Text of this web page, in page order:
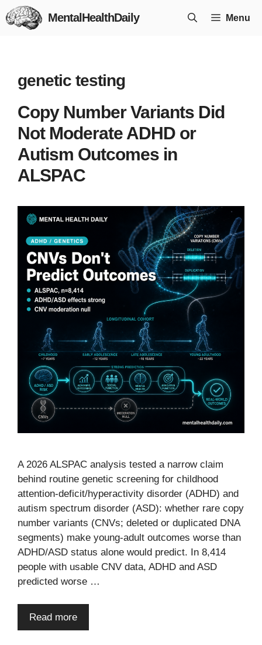
Skip
to
MentalHealthDaily Menu
genetic testing
Copy Number Variants Did
Not Moderate ADHD or
Autism Outcomes in
ALSPAC
A 2026 ALSPAC analysis tested a narrow claim
behind routine genetic screening for childhood
attention-deficit/hyperactivity disorder (ADHD) and
autism spectrum disorder (ASD): whether rare copy
number variants (CNVs; deleted or duplicated DNA
segments) make young-adult outcomes worse than
ADHD/ASD status alone would predict. In 8,414
people with usable CNV data, ADHD and ASD
predicted worse …
Read more